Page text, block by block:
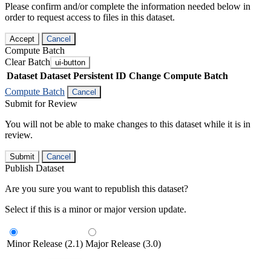
Please confirm and/or complete the information needed below in
order to request access to files in this dataset.
Accept Cancel
Compute Batch
Clear Batch ui-button
Dataset Dataset Persistent ID Change Compute Batch
Compute Batch
Cancel
Submit for Review
You will not be able to make changes to this dataset while it is in
review.
Submit Cancel
Publish Dataset
Are you sure you want to republish this dataset?
Select if this is a minor or major version update.
Minor Release (2.1) Major Release (3.0)